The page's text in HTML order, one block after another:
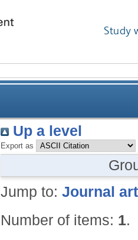
Study
Up a level
Export as
Jump to: Journal
Number of items: 1.